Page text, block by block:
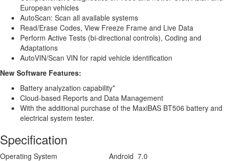
European vehicles
AutoScan: Scan all available systems
Read/Erase Codes, View Freeze Frame and Live Data
Perform Active Tests (bi-directional controls), Coding and
Adaptations
AutoVIN/Scan VIN for rapid vehicle identification
New Software Features:
Battery analyzation capability*
Cloud-based Reports and Data Management
With the additional purchase of the MaxiBAS BT506 battery and
electrical system tester.
Specification
Operating System Android 7.0